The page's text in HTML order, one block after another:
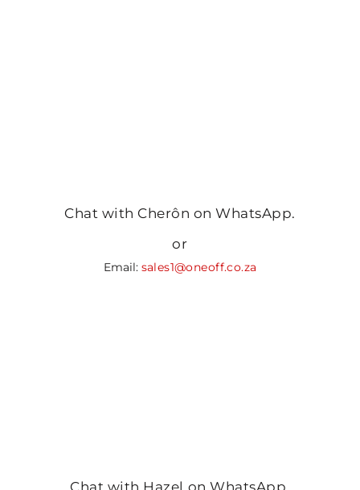
Chat with Cherôn on WhatsApp.
or
Email: sales1@oneoff.co.za
Chat with Hazel on WhatsApp.